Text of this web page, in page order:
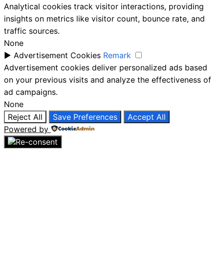
Analytical cookies track visitor interactions, providing
insights on metrics like visitor count, bounce rate, and
traffic sources.
None
► Advertisement Cookies Remark
Advertisement cookies deliver personalized ads based
on your previous visits and analyze the effectiveness of
ad campaigns.
None
Reject All
Save Preferences
Accept All
Powered by